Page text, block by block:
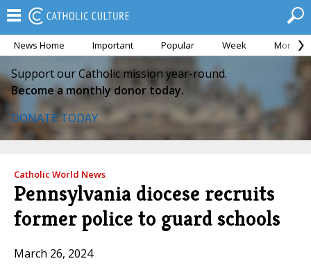
News Home Important Popular Week Month
Support our Catholic mission year-round.
Become a monthly donor today.
DONATE TODAY
Catholic World News
Pennsylvania diocese recruits
former police to guard schools
March 26, 2024